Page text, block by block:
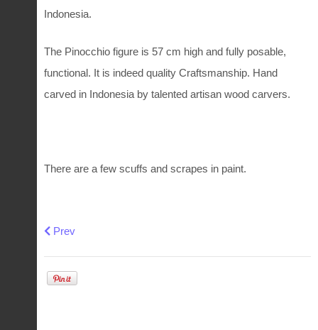
Indonesia.
The Pinocchio figure is 57 cm high and fully posable,
functional. It is indeed quality Craftsmanship. Hand
carved in Indonesia by talented artisan wood carvers.
There are a few scuffs and scrapes in paint.
Previous article: Vintage Victorian style toy rocking chair
Prev